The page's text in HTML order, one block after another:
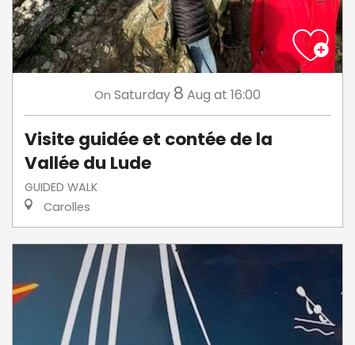
On Saturday 8 Aug at 16:00
Visite guidée et contée de la
Vallée du Lude
GUIDED WALK
Carolles